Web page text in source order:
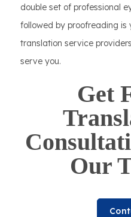
double set of professional
followed by proofreading is
translation service
serve you.
Get
Our